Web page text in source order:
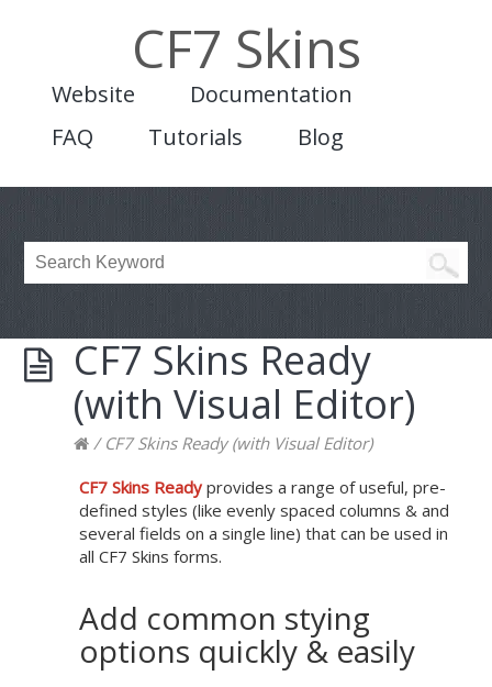
CF7 Skins
Website
Documentation
FAQ
Tutorials Blog
CF7 Skins Ready
(with Visual Editor)
/ CF7 Skins Ready (with Visual Editor)
CF7 Skins Ready provides a range of useful, pre-
defined styles (like evenly spaced columns & and
several fields on a single line) that can be used in
all CF7 Skins forms.
Add common stying
options quickly & easily